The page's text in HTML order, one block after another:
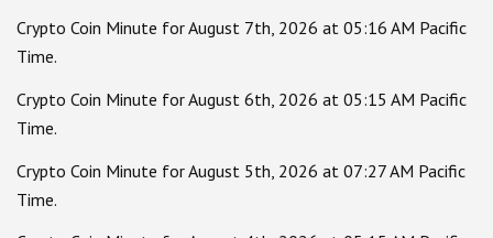
Crypto Coin Minute for August 7th, 2026 at 05:16 AM Pacific
Time.
Crypto Coin Minute for August 6th, 2026 at 05:15 AM Pacific
Time.
Crypto Coin Minute for August 5th, 2026 at 07:27 AM Pacific
Time.